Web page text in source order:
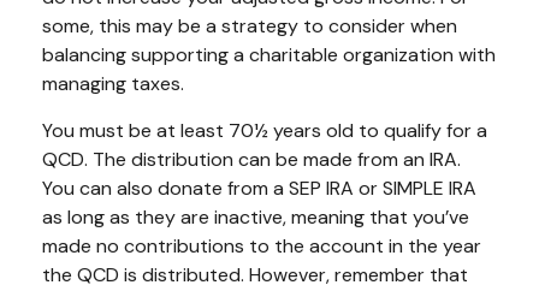
some, this may be a strategy to consider when
balancing supporting a charitable organization with
managing taxes.
You must be at least 70½ years old to qualify for a
QCD. The distribution can be made from an IRA.
You can also donate from a SEP IRA or SIMPLE IRA
as long as they are inactive, meaning that you’ve
made no contributions to the account in the year
the QCD is distributed. However, remember that